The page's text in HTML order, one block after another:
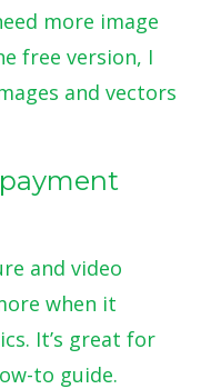
more image
free version, I
and vectors
and video
when it
It’s great for
to guide.